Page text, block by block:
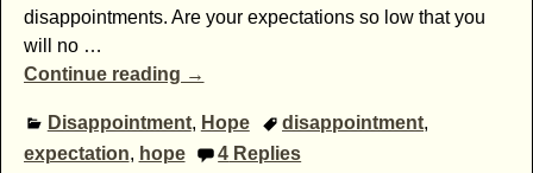
disappointments. Are your expectations so low that you
will no …
Continue reading →
Disappointment, Hope disappointment,
expectation, hope 4 Replies